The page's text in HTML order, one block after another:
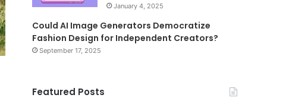
January 4, 2025
Could AI Image Generators Democratize
Fashion Design for Independent Creators?
September 17, 2025
Featured Posts